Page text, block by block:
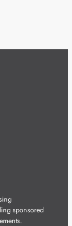
sponsored